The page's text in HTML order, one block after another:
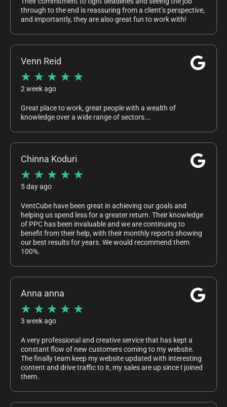
through to the end is reassuring from a client’s perspective,
and importantly, they are also great fun to work with!
Venn Reid
★ ★ ★ ★ ★
2 week ago
Great place to work, great people with a wealth of
knowledge over a wide range of sectors….
Chinna Koduri
★ ★ ★ ★ ★
5 day ago
VentCube have been great in achieving our goals and
helping us spend less for a greater return. Their knowledge
of PPC has been invaluable and we are continuing to
benefit from their help, with their monthly reports showing
our best results for years. We would recommend them
100%.
Anna anna
★ ★ ★ ★ ★
3 week ago
A very professional and creative service that has kept a
constant flow of new customers coming to my website.
The finally team keep my website updated with interesting
content and drive traffic to it, my sales are up since I joined
them.